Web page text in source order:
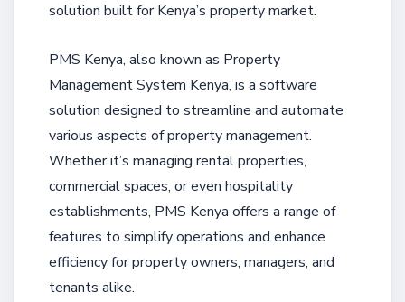
solution built for Kenya’s property market.
PMS Kenya, also known as Property
Management System Kenya, is a software
solution designed to streamline and automate
various aspects of property management.
Whether it’s managing rental properties,
commercial spaces, or even hospitality
establishments, PMS Kenya offers a range of
features to simplify operations and enhance
efficiency for property owners, managers, and
tenants alike.